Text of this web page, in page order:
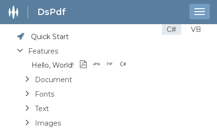
DsPdf
C#
VB
Quick Start
Features
Hello, World!
Document
Fonts
Text
Images